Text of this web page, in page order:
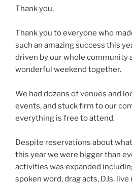
Thank you.
Thank you to everyone who
such an amazing success this
driven by our whole community
wonderful weekend together.
We had dozens of venues and
events, and stuck firm to our
everything is free to attend.
Despite reservations about
this year we were bigger than
activities was expanded
spoken word, drag acts, DJs,